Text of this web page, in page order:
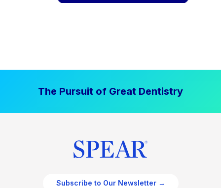
The Pursuit of Great Dentistry
Subscribe to Our Newsletter →